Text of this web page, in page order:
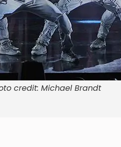
credit: Michael Brandt